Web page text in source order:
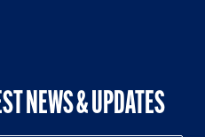
NEWS & UPDATES